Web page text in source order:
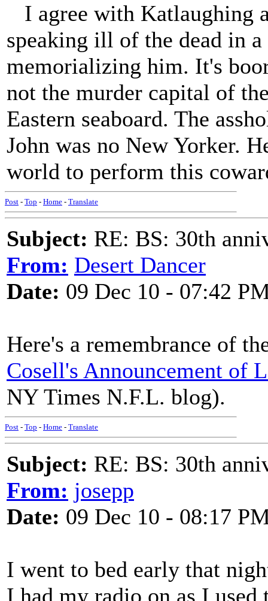
I agree with Katlaughing
speaking ill of the dead in
memorializing him. It's
not the murder capital of
Eastern seaboard. The
John was no New Yorker.
world to perform this
Post - Top - Home - Translate
Subject: RE: BS: 30th
From: Desert Dancer
Date: 09 Dec 10 - 07:42
Here's a remembrance of
Cosell's Announcement of
NY Times N.F.L. blog).
Post - Top - Home - Translate
Subject: RE: BS: 30th
From: josepp
Date: 09 Dec 10 - 08:17
I went to bed early that
I had my radio on as I